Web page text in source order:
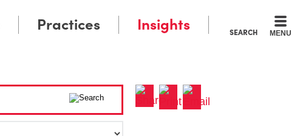
SEARCH MENU
Practices Insights